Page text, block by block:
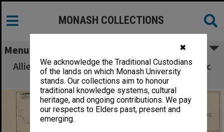
✖
We acknowledge the Traditional Custodians
of the lands on which Monash University
stands. Our collections aim to honour
traditional knowledge systems, cultural
heritage, and ongoing contributions. We pay
our respects to Elders past, present and
emerging.
MONASH COLLECTIONS
Menu
Allied Geographical Section South West Pacific
Area Terrain Studies